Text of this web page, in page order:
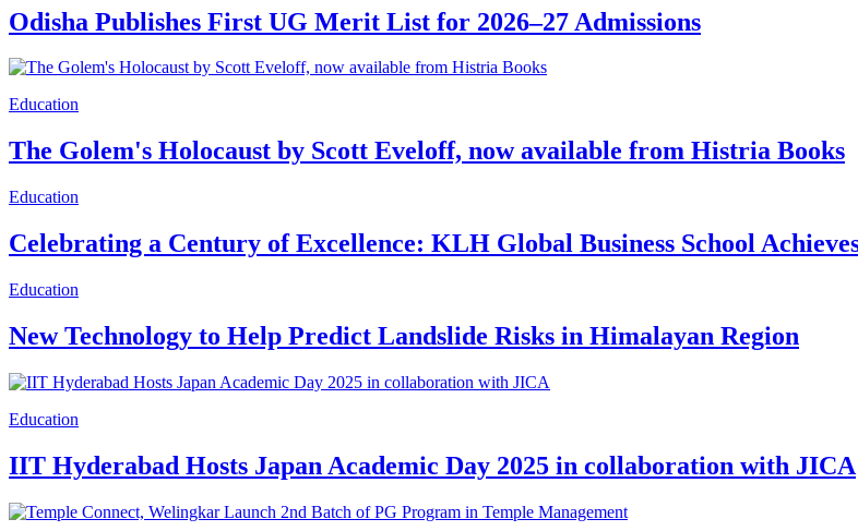
Odisha Publishes First UG Merit List for 2026–27 Admissions
Education
The Golem's Holocaust by Scott Eveloff, now available from Histria Books
Education
Celebrating a Century of Excellence: KLH Global Business School
Education
New Technology to Help Predict Landslide Risks in Himalayan Region
Education
IIT Hyderabad Hosts Japan Academic Day 2025 in collaboration with JICA